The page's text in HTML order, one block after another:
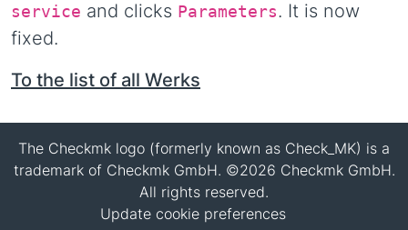
service and clicks Parameters. It is now
fixed.
To the list of all Werks
The Checkmk logo (formerly known as Check_MK) is a
trademark of Checkmk GmbH. ©2026 Checkmk GmbH.
All rights reserved.
Update cookie preferences